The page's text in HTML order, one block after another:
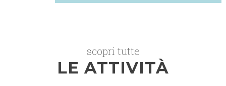
scopri tutte
LE ATTIVITÀ